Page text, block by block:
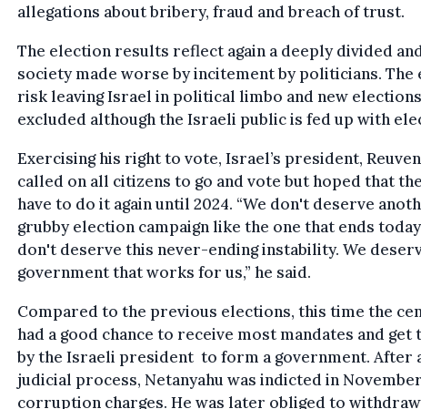
allegations about bribery, fraud and breach of trust.
The election results reflect again a deeply divided
society made worse by incitement by politicians. The
risk leaving Israel in political limbo and new
excluded although the Israeli public is fed up with
Exercising his right to vote, Israel’s president,
called on all citizens to go and vote but hoped that
have to do it again until 2024. “We don't deserve
grubby election campaign like the one that ends
don't deserve this never-ending instability. We
government that works for us,” he said.
Compared to the previous elections, this time the
had a good chance to receive most mandates and
by the Israeli president to form a government. After
judicial process, Netanyahu was indicted in
corruption charges. He was later obliged to